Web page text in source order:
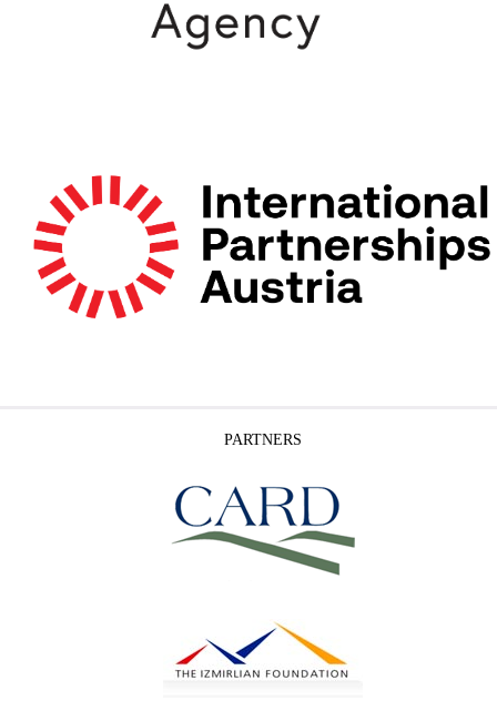
PARTNERS